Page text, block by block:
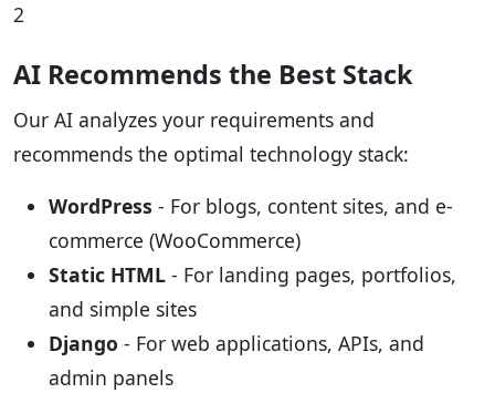
2
AI Recommends the Best Stack
Our AI analyzes your requirements and
recommends the optimal technology stack:
WordPress - For blogs, content sites, and e-
commerce (WooCommerce)
Static HTML - For landing pages, portfolios,
and simple sites
Django - For web applications, APIs, and
admin panels